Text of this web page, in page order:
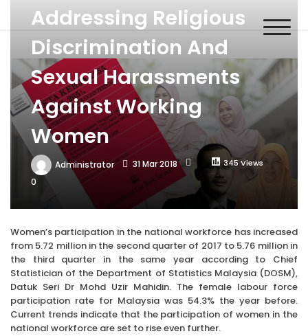
MACSA
Malaysian Alliance of Civil Society Organisations in the UPR
Addressing Religious
Discrimination And
Sexual Harassments
Against Working
Women
Administrator 31 Mar 2018 345 Views
0
Women’s participation in the national workforce has increased
from 5.72 million in the second quarter of 2017 to 5.76 million in
the third quarter in the same year according to Chief
Statistician of the Department of Statistics Malaysia (DOSM),
Datuk Seri Dr Mohd Uzir Mahidin. The female labour force
participation rate for Malaysia was 54.3% the year before.
Current trends indicate that the participation of women in the
national workforce are set to rise even further.